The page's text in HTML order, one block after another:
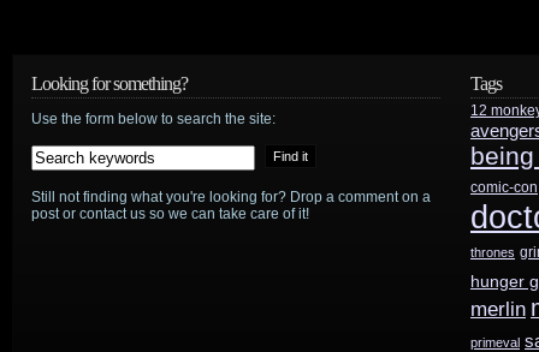
Looking for something?
Use the form below to search the site:
Still not finding what you're looking for? Drop a comment on a
post or contact us so we can take care of it!
Tags
12
comic-con
thrones
hunger
merlin
primeval